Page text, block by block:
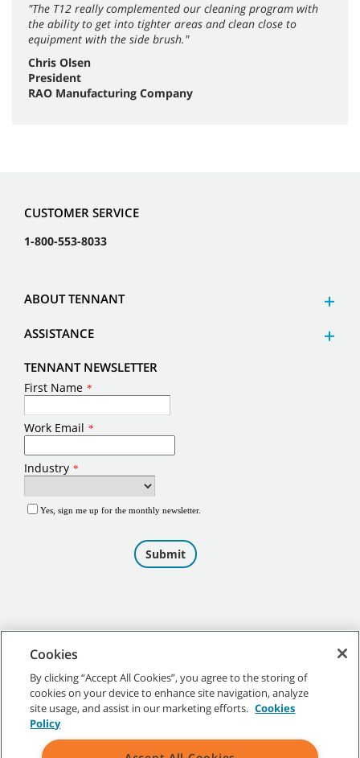
"The T12 really complemented our cleaning program with
the ability to get into tighter areas and clean close to
equipment with the side brush."
Chris Olsen
President
RAO Manufacturing Company
CUSTOMER SERVICE
1-800-553-8033
ABOUT TENNANT
ASSISTANCE
TENNANT NEWSLETTER
©2026Tennant Company. All Rights Reserved.
Cookies
By clicking “Accept All Cookies”, you agree to the storing of
cookies on your device to enhance site navigation, analyze
site usage, and assist in our marketing efforts. Cookies
Policy